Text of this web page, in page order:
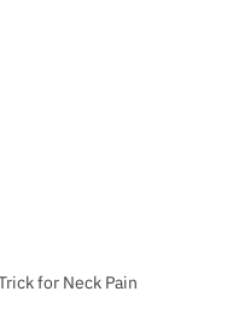
for Neck Pain